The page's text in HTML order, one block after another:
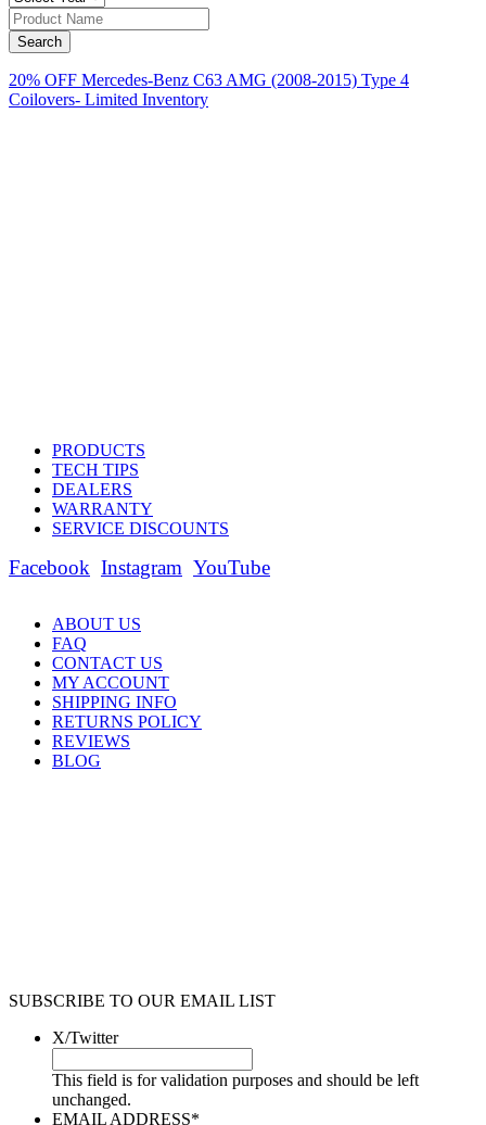
20% OFF Mercedes-Benz C63 AMG (2008-2015) Type 4
Coilovers- Limited Inventory
PRODUCTS
TECH TIPS
DEALERS
WARRANTY
SERVICE DISCOUNTS
Facebook Instagram YouTube
ABOUT US
FAQ
CONTACT US
MY ACCOUNT
SHIPPING INFO
RETURNS POLICY
REVIEWS
BLOG
SUBSCRIBE TO OUR EMAIL LIST
X/Twitter
This field is for validation purposes and should be left
unchanged.
EMAIL ADDRESS*